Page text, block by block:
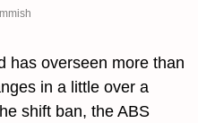
has overseen more than
in a little over a
shift ban, the ABS